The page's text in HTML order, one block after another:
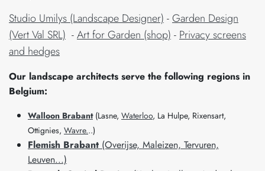
Studio Umilys (Landscape Designer) -Garden Design
(Vert Val SRL) -Art for Garden (shop) - Privacy screens
and hedges
​Our landscape architects serve the following regions in
Belgium:
Walloon Brabant(Lasne, Waterloo, La Hulpe, Rixensart,
Ottignies, Wavre...)
Flemish Brabant (Overijse, Maleizen, Tervuren,
Leuven...)